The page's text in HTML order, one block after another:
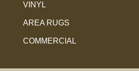
VINYL
AREA RUGS
COMMERCIAL